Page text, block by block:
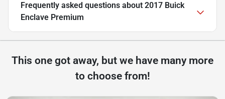
Frequently asked questions about 2017 Buick
Enclave Premium
This one got away, but we have many more
to choose from!